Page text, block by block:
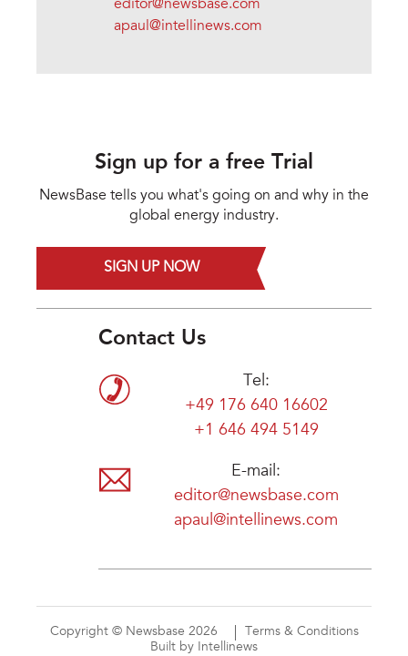
editor@newsbase.com
apaul@intellinews.com
Sign up for a free Trial
NewsBase tells you what's going on and why in the
global energy industry.
SIGN UP NOW
Contact Us
Tel:
+49 176 640 16602
+1 646 494 5149
E-mail:
editor@newsbase.com
apaul@intellinews.com
Copyright © Newsbase 2026
Terms & Conditions
Built by Intellinews